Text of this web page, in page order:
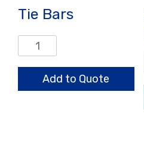
Tie Bars
Bars
quantityAdd to Quote